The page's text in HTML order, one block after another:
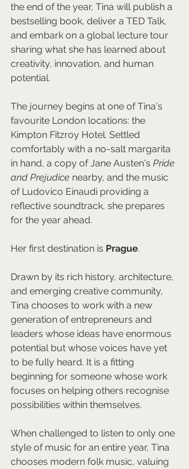
the end of the year, Tina will publish a
bestselling book, deliver a TED Talk,
and embark on a global lecture tour
sharing what she has learned about
creativity, innovation, and human
potential.
The journey begins at one of Tina's
favourite London locations: the
Kimpton Fitzroy Hotel. Settled
comfortably with a no-salt margarita
in hand, a copy of Jane Austen's Pride
and Prejudice nearby, and the music
of Ludovico Einaudi providing a
reflective soundtrack, she prepares
for the year ahead.
Her first destination is Prague.
Drawn by its rich history, architecture,
and emerging creative community,
Tina chooses to work with a new
generation of entrepreneurs and
leaders whose ideas have enormous
potential but whose voices have yet
to be fully heard. It is a fitting
beginning for someone whose work
focuses on helping others recognise
possibilities within themselves.
When challenged to listen to only one
style of music for an entire year, Tina
chooses modern folk music, valuing